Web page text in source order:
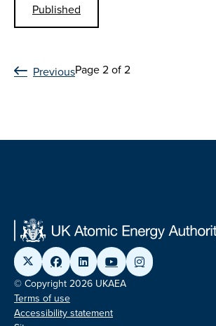
Published
PreviousPage 2 of 2
© Copyright 2026 UKAEA
Terms of use
Accessibility statement